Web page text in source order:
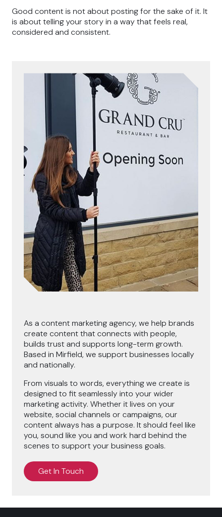
Good content is not about posting for the sake of it. It
is about telling your story in a way that feels real,
considered and consistent.
As a content marketing agency, we help brands
create content that connects with people,
builds trust and supports long-term growth.
Based in Mirfield, we support businesses locally
and nationally.
From visuals to words, everything we create is
designed to fit seamlessly into your wider
marketing activity. Whether it lives on your
website, social channels or campaigns, our
content always has a purpose. It should feel like
you, sound like you and work hard behind the
scenes to support your business goals.
Get In Touch